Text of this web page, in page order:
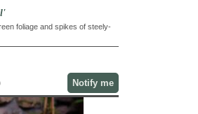
foliage and spikes of steely-
Notify me